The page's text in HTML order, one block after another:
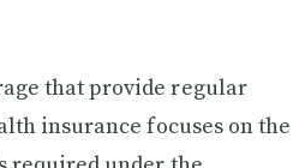
that provide regular
insurance focuses on the